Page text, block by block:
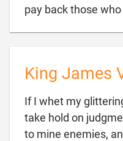
pay back those
King James
If I whet my
take hold on
to mine enemies,